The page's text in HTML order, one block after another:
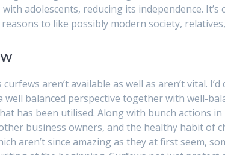
adolescents, reducing its independence. It’s
to like possibly modern society,
aren’t available as well as aren’t vital.
well balanced perspective together with well-
has been utilised. Along with bunch actions
business owners, and the healthy habit of
aren’t since amazing as they at first seem,